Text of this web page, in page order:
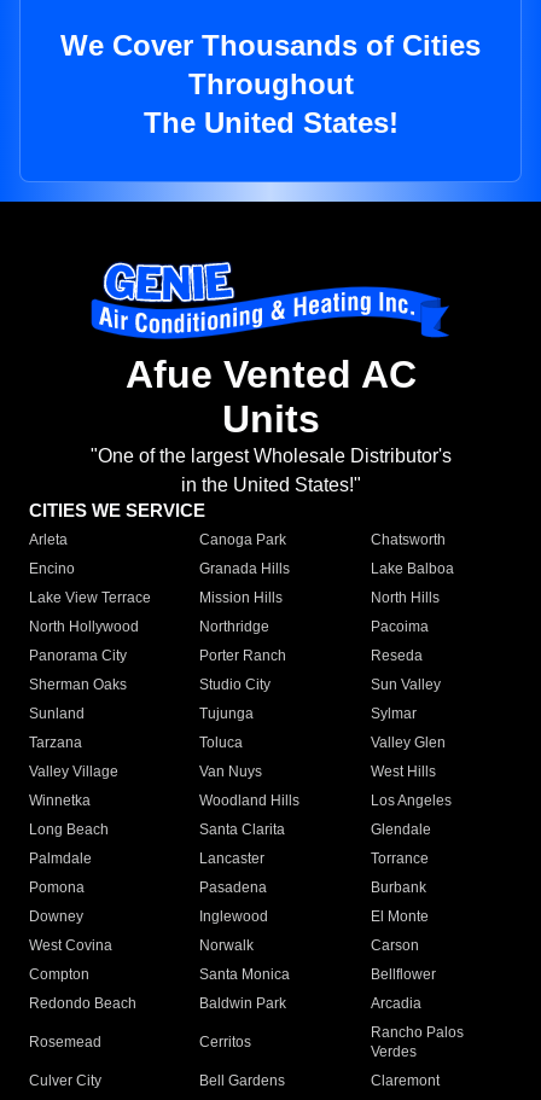
We Cover Thousands of Cities
Throughout
The United States!
Afue Vented AC
Units
"One of the largest Wholesale Distributor's
in the United States!"
CITIES WE SERVICE
Arleta Canoga Park
Chatsworth
Encino
Granada Hills
Lake Balboa
Lake View Terrace
Mission Hills
North Hills
North Hollywood
Northridge
Pacoima
Panorama City
Porter Ranch
Reseda
Sherman Oaks
Studio City
Sun Valley
Sunland
Tujunga
Sylmar
Tarzana
Toluca
Valley Glen
Valley Village
Van Nuys
West Hills
Winnetka
Woodland Hills
Los Angeles
Long Beach
Santa Clarita
Glendale
Palmdale
Lancaster
Torrance
Pomona
Pasadena
Burbank
Downey
Inglewood
El Monte
West Covina
Norwalk
Carson
Compton
Santa Monica
Bellflower
Redondo Beach
Baldwin Park Arcadia
Rosemead Cerritos
Rancho Palos
Verdes
Culver City
Bell Gardens
Claremont